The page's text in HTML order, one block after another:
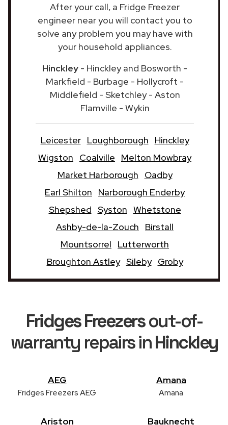
After your call, a Fridge Freezer
engineer near you will contact you to
solve any problem you may have with
your household appliances.
Hinckley - Hinckley and Bosworth -
Markfield - Burbage - Hollycroft -
Middlefield - Sketchley - Aston
Flamville - Wykin
Leicester Loughborough
Hinckley
Wigston
Coalville
Melton Mowbray
Market Harborough
Oadby
Earl Shilton
Narborough Enderby
Shepshed Syston Whetstone
Ashby-de-la-Zouch
Birstall
Mountsorrel
Lutterworth
Broughton Astley Sileby Groby
Fridges Freezersout-of-
warranty repairs inHinckley
AEG
Fridges Freezers AEG
Amana
Amana
Ariston Bauknecht